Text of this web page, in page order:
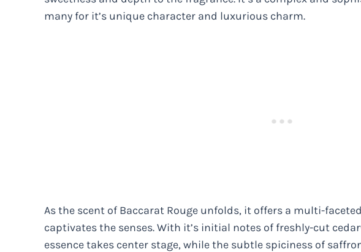
many for it’s unique character and luxurious charm.
As the scent of Baccarat Rouge unfolds, it offers a multi-
captivates the senses. With it’s initial notes of freshly-cut
essence takes center stage, while the subtle spiciness of